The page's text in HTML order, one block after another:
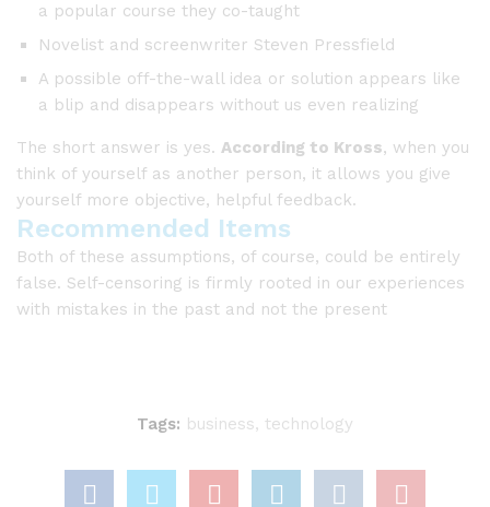
a popular course they co-taught
Novelist and screenwriter Steven Pressfield
A possible off-the-wall idea or solution appears like
a blip and disappears without us even realizing
The short answer is yes. According to Kross, when you
think of yourself as another person, it allows you give
yourself more objective, helpful feedback.
Recommended Items
Both of these assumptions, of course, could be entirely
false. Self-censoring is firmly rooted in our experiences
with mistakes in the past and not the present
Tags: business, technology